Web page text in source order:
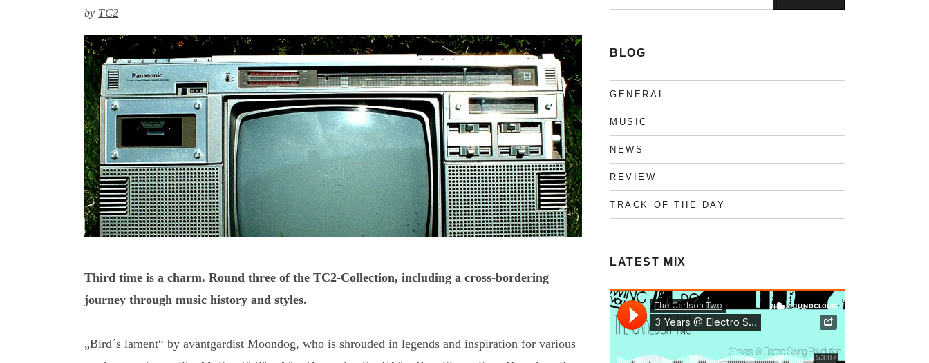
by TC2
Third time is a charm. Round three of the TC2-Collection, including a cross-bordering
journey through music history and styles.
„Bird´s lament“ by avantgardist Moondog, who is shrouded in legends and inspiration for various
nach:
BLOG
GENERAL
MUSIC
NEWS
REVIEW
TRACK OF THE DAY
LATEST MIX